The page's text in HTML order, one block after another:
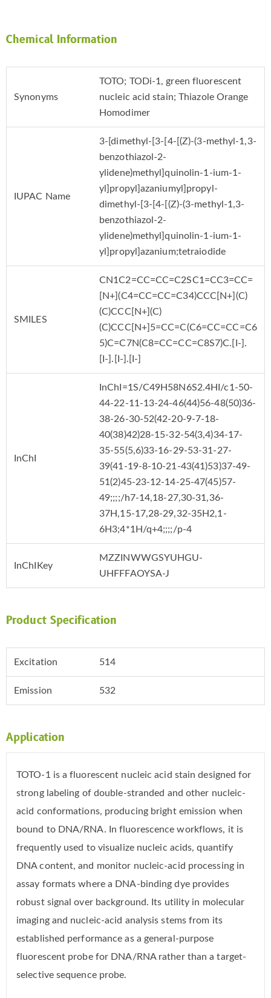
Chemical Information
Synonyms
TOTO; TODi-1, green fluorescent
nucleic acid stain; Thiazole Orange
Homodimer
IUPAC Name
3-[dimethyl-[3-[4-[(Z)-(3-methyl-1,3-
benzothiazol-2-
ylidene)methyl]quinolin-1-ium-1-
yl]propyl]azaniumyl]propyl-
dimethyl-[3-[4-[(Z)-(3-methyl-1,3-
benzothiazol-2-
ylidene)methyl]quinolin-1-ium-1-
yl]propyl]azanium;tetraiodide
SMILES
CN1C2=CC=CC=C2SC1=CC3=CC=
[N+](C4=CC=CC=C34)CCC[N+](C)
(C)CCC[N+](C)
(C)CCC[N+]5=CC=C(C6=CC=CC=C6
5)C=C7N(C8=CC=CC=C8S7)C.[I-].
[I-].[I-].[I-]
InChI
InChI=1S/C49H58N6S2.4HI/c1-50-
44-22-11-13-24-46(44)56-48(50)36-
38-26-30-52(42-20-9-7-18-
40(38)42)28-15-32-54(3,4)34-17-
35-55(5,6)33-16-29-53-31-27-
39(41-19-8-10-21-43(41)53)37-49-
51(2)45-23-12-14-25-47(45)57-
49;;;;/h7-14,18-27,30-31,36-
37H,15-17,28-29,32-35H2,1-
6H3;4*1H/q+4;;;;/p-4
InChIKey
MZZINWWGSYUHGU-
UHFFFAOYSA-J
Product Specification
Excitation 514
Emission 532
Application
TOTO-1 is a fluorescent nucleic acid stain designed for
strong labeling of double-stranded and other nucleic-
acid conformations, producing bright emission when
bound to DNA/RNA. In fluorescence workflows, it is
frequently used to visualize nucleic acids, quantify
DNA content, and monitor nucleic-acid processing in
assay formats where a DNA-binding dye provides
robust signal over background. Its utility in molecular
imaging and nucleic-acid analysis stems from its
established performance as a general-purpose
fluorescent probe for DNA/RNA rather than a target-
selective sequence probe.